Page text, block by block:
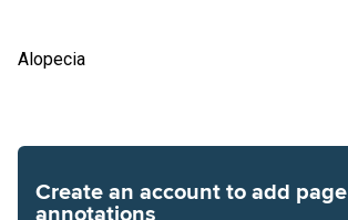
Alopecia
Create an account to add page
annotations